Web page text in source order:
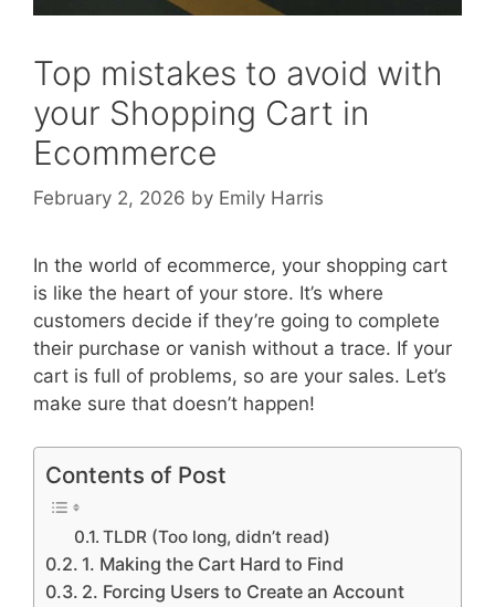
Top mistakes to avoid with
your Shopping Cart in
Ecommerce
February 2, 2026 by Emily Harris
In the world of ecommerce, your shopping cart
is like the heart of your store. It’s where
customers decide if they’re going to complete
their purchase or vanish without a trace. If your
cart is full of problems, so are your sales. Let’s
make sure that doesn’t happen!
Contents of Post
TLDR (Too long, didn’t read)
1. Making the Cart Hard to Find
2. Forcing Users to Create an Account